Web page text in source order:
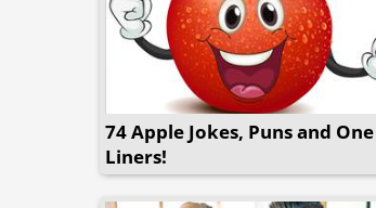
74 Apple Jokes, Puns and One
Liners!